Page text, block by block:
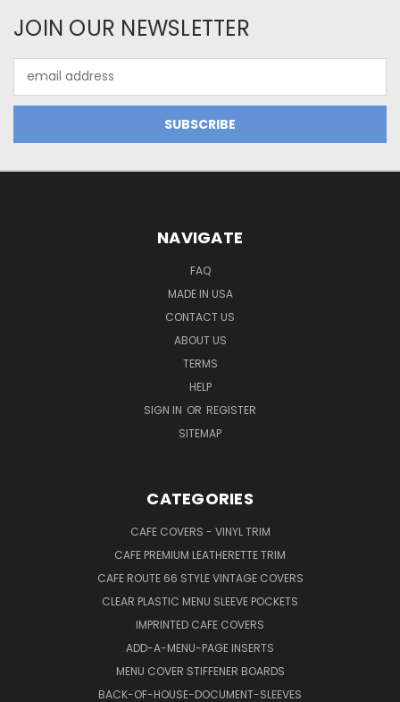
JOIN OUR NEWSLETTER
Address
NAVIGATE
FAQ
MADE IN USA
CONTACT US
ABOUT US
TERMS
HELP
SIGN IN OR REGISTER
SITEMAP
CATEGORIES
CAFE COVERS - VINYL TRIM
CAFE PREMIUM LEATHERETTE TRIM
CAFE ROUTE 66 STYLE VINTAGE COVERS
CLEAR PLASTIC MENU SLEEVE POCKETS
IMPRINTED CAFE COVERS
ADD-A-MENU-PAGE INSERTS
MENU COVER STIFFENER BOARDS
BACK-OF-HOUSE-DOCUMENT-SLEEVES